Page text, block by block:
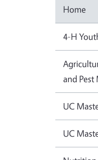
Home
4-H
and
UC
UC